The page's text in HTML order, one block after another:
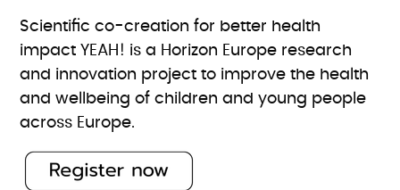
Scientific co-creation for better health
impact YEAH! is a Horizon Europe research
and innovation project to improve the health
and wellbeing of children and young people
across Europe.